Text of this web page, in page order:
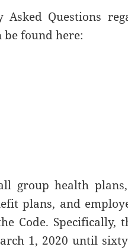
Asked Questions
be found here:
group health
plans, and
Code. Specifically,
1, 2020 until